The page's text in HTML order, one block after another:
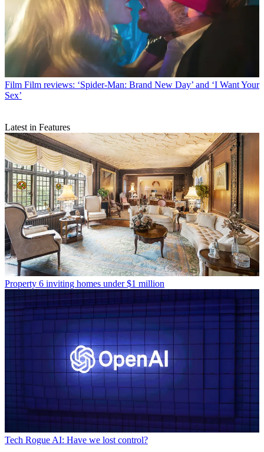
Film Film reviews: ‘Spider-Man: Brand New Day’ and ‘I Want Your
Sex’
Latest in Features
Property 6 inviting homes under $1 million
Tech Rogue AI: Have we lost control?